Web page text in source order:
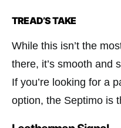
TREAD’S TAKE
While this isn’t the
there, it’s smooth and
If you’re looking for a
option, the Septimo is